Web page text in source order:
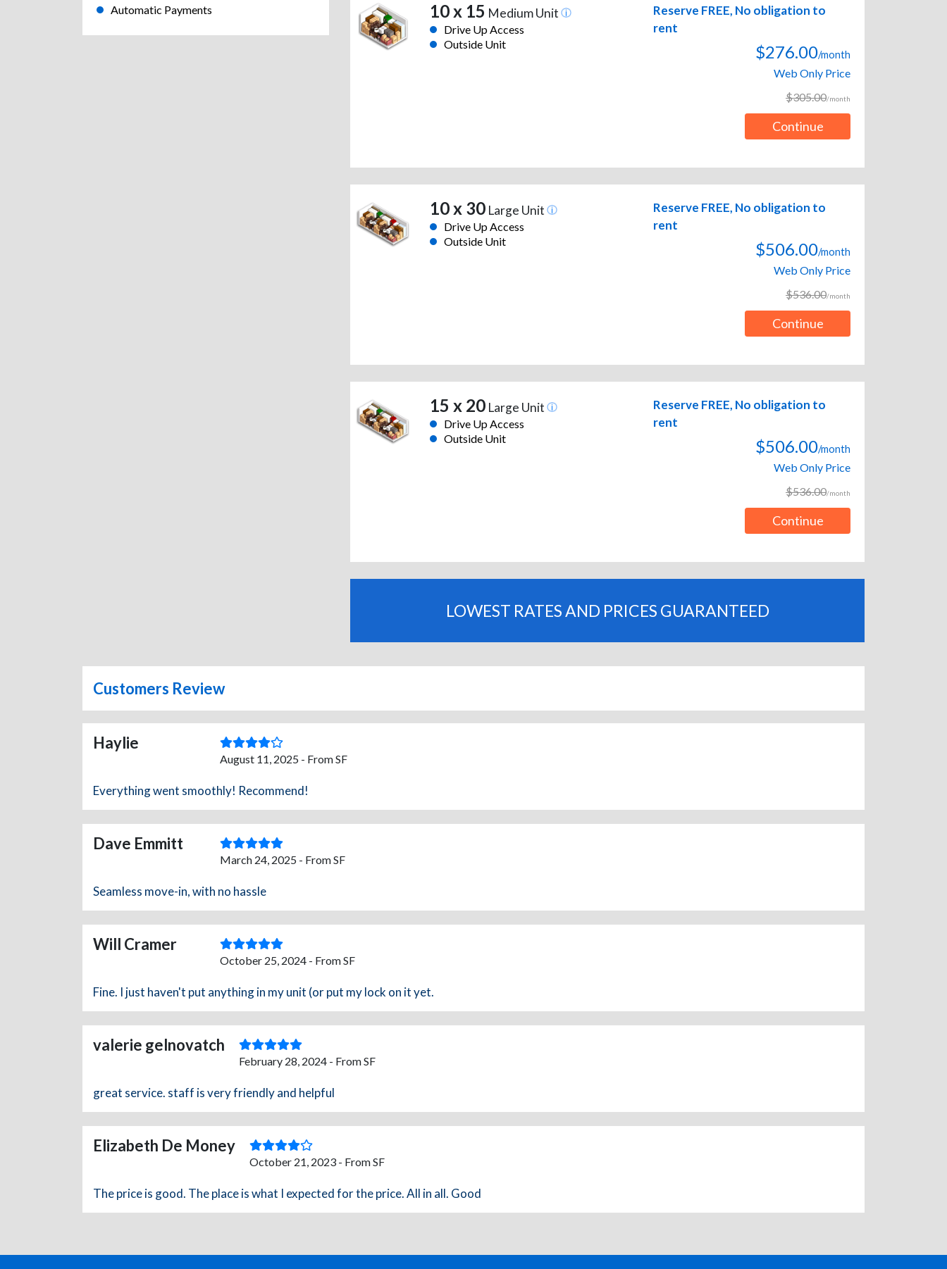
Automatic Payments
10 x 15 Medium Unit
Drive Up Access
Outside Unit
Reserve FREE, No obligation to
rent
$276.00/month
Web Only Price
$305.00/month
Continue
10 x 30Large Unit
Drive Up Access
Outside Unit
Reserve FREE, No obligation to
rent
$506.00/month
Web Only Price
$536.00/month
Continue
15 x 20Large Unit
Drive Up Access
Outside Unit
Reserve FREE, No obligation to
rent
$506.00/month
Web Only Price
$536.00/month
Continue
LOWEST RATES AND PRICES GUARANTEED
Customers Review
Haylie
August 11, 2025 - From SF
Everything went smoothly! Recommend!
Dave Emmitt
March 24, 2025 - From SF
Seamless move-in, with no hassle
Will Cramer
October 25, 2024 - From SF
Fine. I just haven't put anything in my unit (or put my lock on it yet.
valerie gelnovatch
February 28, 2024 - From SF
great service. staff is very friendly and helpful
Elizabeth De Money
October 21, 2023 - From SF
The price is good. The place is what I expected for the price. All in all. Good